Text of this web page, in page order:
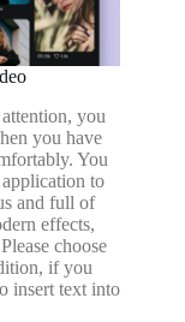
you
you have
You
to
and full of
effects,
choose
if you
insert text into